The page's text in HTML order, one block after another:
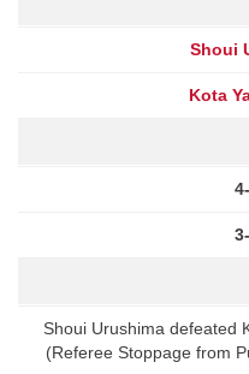
Shoui
Kota
Shoui Urushima defeated
(Referee Stoppage from